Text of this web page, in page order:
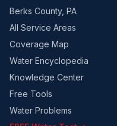
Berks County, PA
All Service Areas
Coverage Map
Water Encyclopedia
Knowledge Center
Free Tools
Water Problems